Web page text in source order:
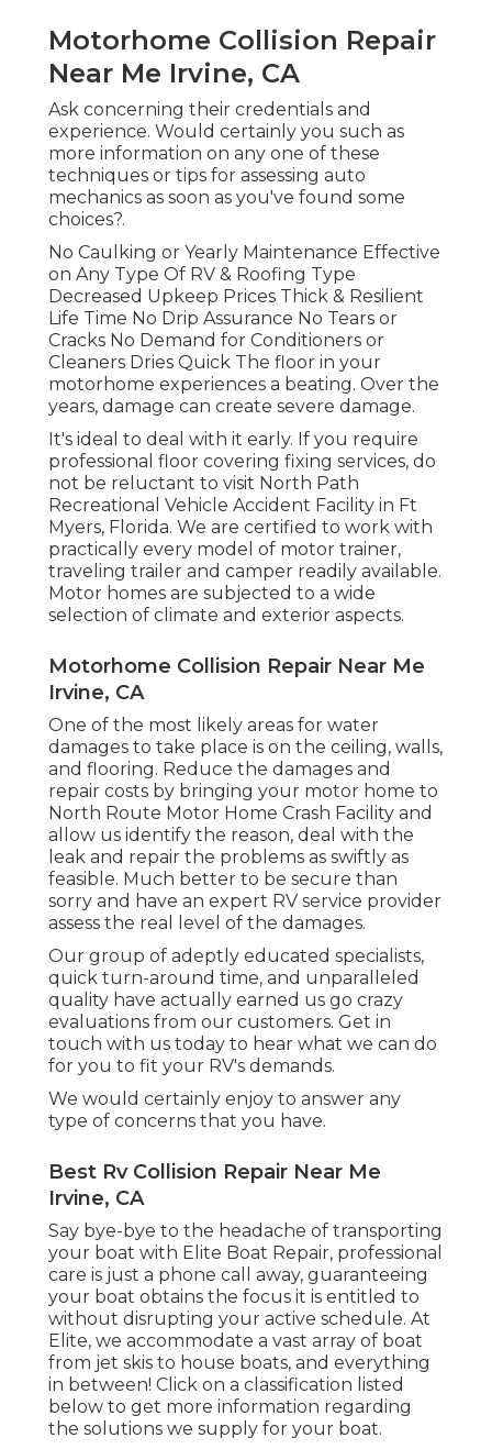
Motorhome Collision Repair
Near Me Irvine, CA
Ask concerning their credentials and
experience. Would certainly you such as
more information on any one of these
techniques or tips for assessing auto
mechanics as soon as you've found some
choices?.
No Caulking or Yearly Maintenance Effective
on Any Type Of RV & Roofing Type
Decreased Upkeep Prices Thick & Resilient
Life Time No Drip Assurance No Tears or
Cracks No Demand for Conditioners or
Cleaners Dries Quick The floor in your
motorhome experiences a beating. Over the
years, damage can create severe damage.
It's ideal to deal with it early. If you require
professional floor covering fixing services, do
not be reluctant to visit North Path
Recreational Vehicle Accident Facility in Ft
Myers, Florida. We are certified to work with
practically every model of motor trainer,
traveling trailer and camper readily available.
Motor homes are subjected to a wide
selection of climate and exterior aspects.
Motorhome Collision Repair Near Me
Irvine, CA
One of the most likely areas for water
damages to take place is on the ceiling, walls,
and flooring. Reduce the damages and
repair costs by bringing your motor home to
North Route Motor Home Crash Facility and
allow us identify the reason, deal with the
leak and repair the problems as swiftly as
feasible. Much better to be secure than
sorry and have an expert RV service provider
assess the real level of the damages.
Our group of adeptly educated specialists,
quick turn-around time, and unparalleled
quality have actually earned us go crazy
evaluations from our customers. Get in
touch with us today to hear what we can do
for you to fit your RV's demands.
We would certainly enjoy to answer any
type of concerns that you have.
Best Rv Collision Repair Near Me
Irvine, CA
Say bye-bye to the headache of transporting
your boat with Elite Boat Repair, professional
care is just a phone call away, guaranteeing
your boat obtains the focus it is entitled to
without disrupting your active schedule. At
Elite, we accommodate a vast array of boat
from jet skis to house boats, and everything
in between! Click on a classification listed
below to get more information regarding
the solutions we supply for your boat.